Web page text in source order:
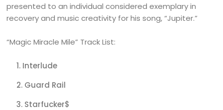
presented to an individual considered exemplary in
recovery and music creativity for his song, “Jupiter.”
“Magic Miracle Mile” Track List:
Interlude
Guard Rail
Starfucker$